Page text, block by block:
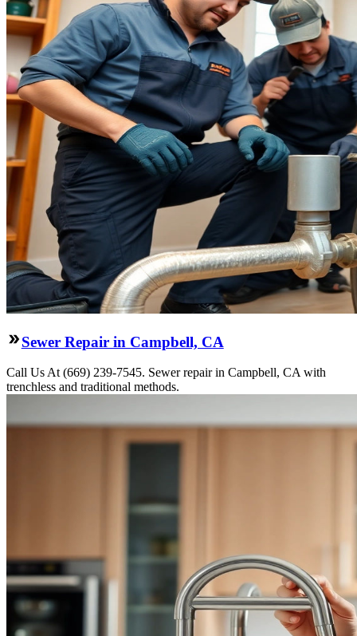
Sewer Repair in Campbell, CA
Call Us At (669) 239-7545. Sewer repair in Campbell, CA with
trenchless and traditional methods.